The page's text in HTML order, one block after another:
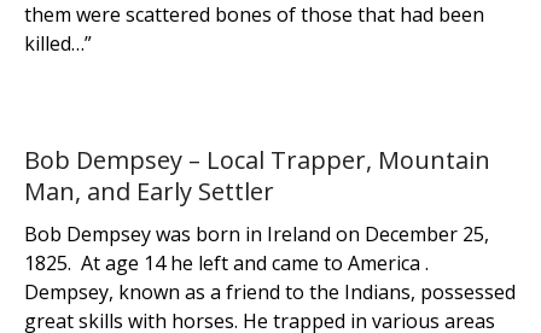
them were scattered bones of those that had been
killed…”
Bob Dempsey – Local Trapper, Mountain
Man, and Early Settler
Bob Dempsey was born in Ireland on December 25,
1825. At age 14 he left and came to America .
Dempsey, known as a friend to the Indians, possessed
great skills with horses. He trapped in various areas